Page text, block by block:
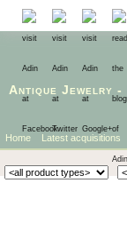
Antique Jewelry -
Home Latest acquisitions